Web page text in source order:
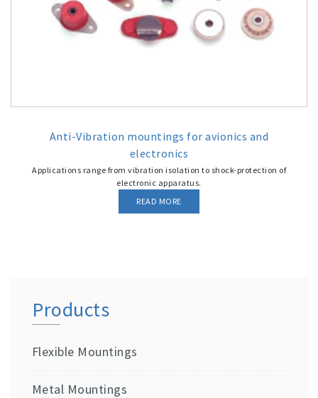
Anti-Vibration mountings for avionics and
electronics
Applications range from vibration isolation to shock-protection of
electronic apparatus.
READ MORE
Products
Flexible Mountings
Metal Mountings